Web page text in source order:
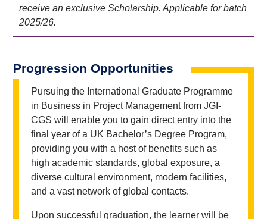
receive an exclusive Scholarship. Applicable for batch
2025/26.
Progression Opportunities
Pursuing the International Graduate Programme
in Business in Project Management from JGI-
CGS will enable you to gain direct entry into the
final year of a UK Bachelor’s Degree Program,
providing you with a host of benefits such as
high academic standards, global exposure, a
diverse cultural environment, modern facilities,
and a vast network of global contacts.
Upon successful graduation, the learner will be